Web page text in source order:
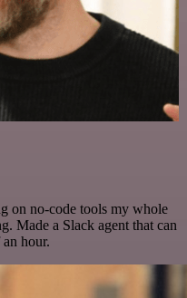
on no-code tools my whole
Made a Slack agent that can
hour.